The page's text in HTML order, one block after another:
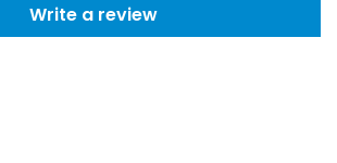
Write a review